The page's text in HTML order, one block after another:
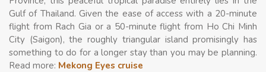
Gulf of Thailand. Given the ease of access with a 20-minute
flight from Rach Gia or a 50-minute flight from Ho Chi Minh
City (Saigon), the roughly triangular island promisingly has
something to do for a longer stay than you may be planning.
Read more: Mekong Eyes cruise